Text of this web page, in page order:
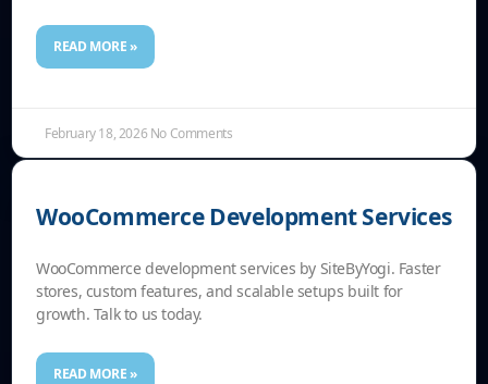
READ MORE »
February 18, 2026 No Comments
WooCommerce Development Services
WooCommerce development services by SiteByYogi. Faster
stores, custom features, and scalable setups built for
growth. Talk to us today.
READ MORE »